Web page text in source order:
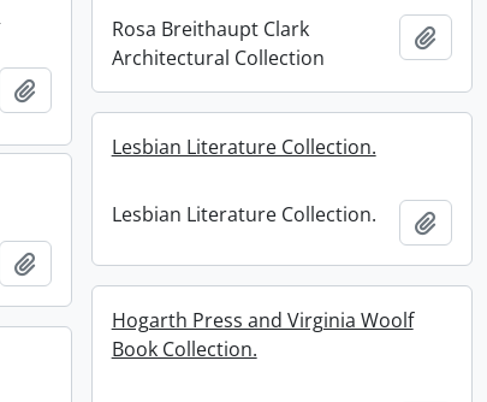
Rosa Breithaupt Clark
Architectural Collection
Add
Add to clipboard
Lesbian Literature Collection.
Lesbian Literature Collection. Add
Add to clipboard
Hogarth Press and Virginia Woolf
Book Collection.